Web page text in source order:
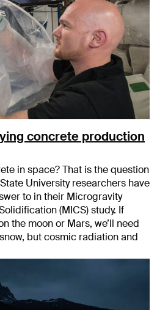
concrete production
in space? That is the question
University researchers have
to in their Microgravity
(MICS) study. If
the moon or Mars, we’ll need
but cosmic radiation and